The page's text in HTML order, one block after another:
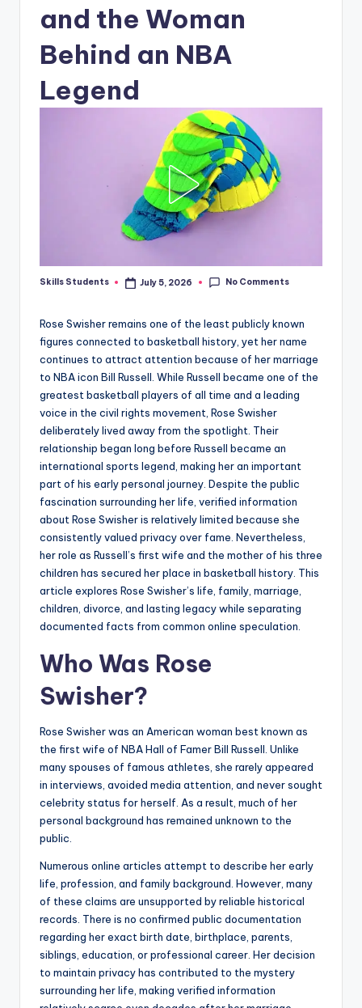
and the Woman
Behind an NBA
Legend
Posted
Skills Students July 5, 2026 No Comments
Rose Swisher remains one of the least publicly known
figures connected to basketball history, yet her name
continues to attract attention because of her marriage
to NBA icon Bill Russell. While Russell became one of the
greatest basketball players of all time and a leading
voice in the civil rights movement, Rose Swisher
deliberately lived away from the spotlight. Their
relationship began long before Russell became an
international sports legend, making her an important
part of his early personal journey. Despite the public
fascination surrounding her life, verified information
about Rose Swisher is relatively limited because she
consistently valued privacy over fame. Nevertheless,
her role as Russell’s first wife and the mother of his three
children has secured her place in basketball history. This
article explores Rose Swisher’s life, family, marriage,
children, divorce, and lasting legacy while separating
documented facts from common online speculation.
Who Was Rose
Swisher?
Rose Swisher was an American woman best known as
the first wife of NBA Hall of Famer Bill Russell. Unlike
many spouses of famous athletes, she rarely appeared
in interviews, avoided media attention, and never sought
celebrity status for herself. As a result, much of her
personal background has remained unknown to the
public.
Numerous online articles attempt to describe her early
life, profession, and family background. However, many
of these claims are unsupported by reliable historical
records. There is no confirmed public documentation
regarding her exact birth date, birthplace, parents,
siblings, education, or professional career. Her decision
to maintain privacy has contributed to the mystery
surrounding her life, making verified information